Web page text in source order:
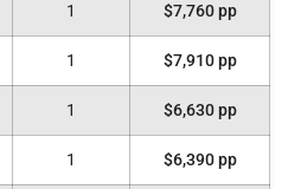
1 $7,760 pp
1 $7,910 pp
1 $6,630 pp
1 $6,390 pp